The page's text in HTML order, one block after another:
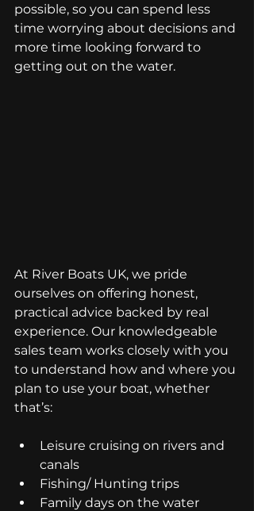
possible, so you can spend less
time worrying about decisions and
more time looking forward to
getting out on the water.
At River Boats UK, we pride
ourselves on offering honest,
practical advice backed by real
experience. Our knowledgeable
sales team works closely with you
to understand how and where you
plan to use your boat, whether
that’s:
Leisure cruising on rivers and
canals
Fishing/ Hunting trips
Family days on the water